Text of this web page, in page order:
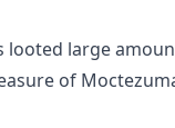
looted large
of